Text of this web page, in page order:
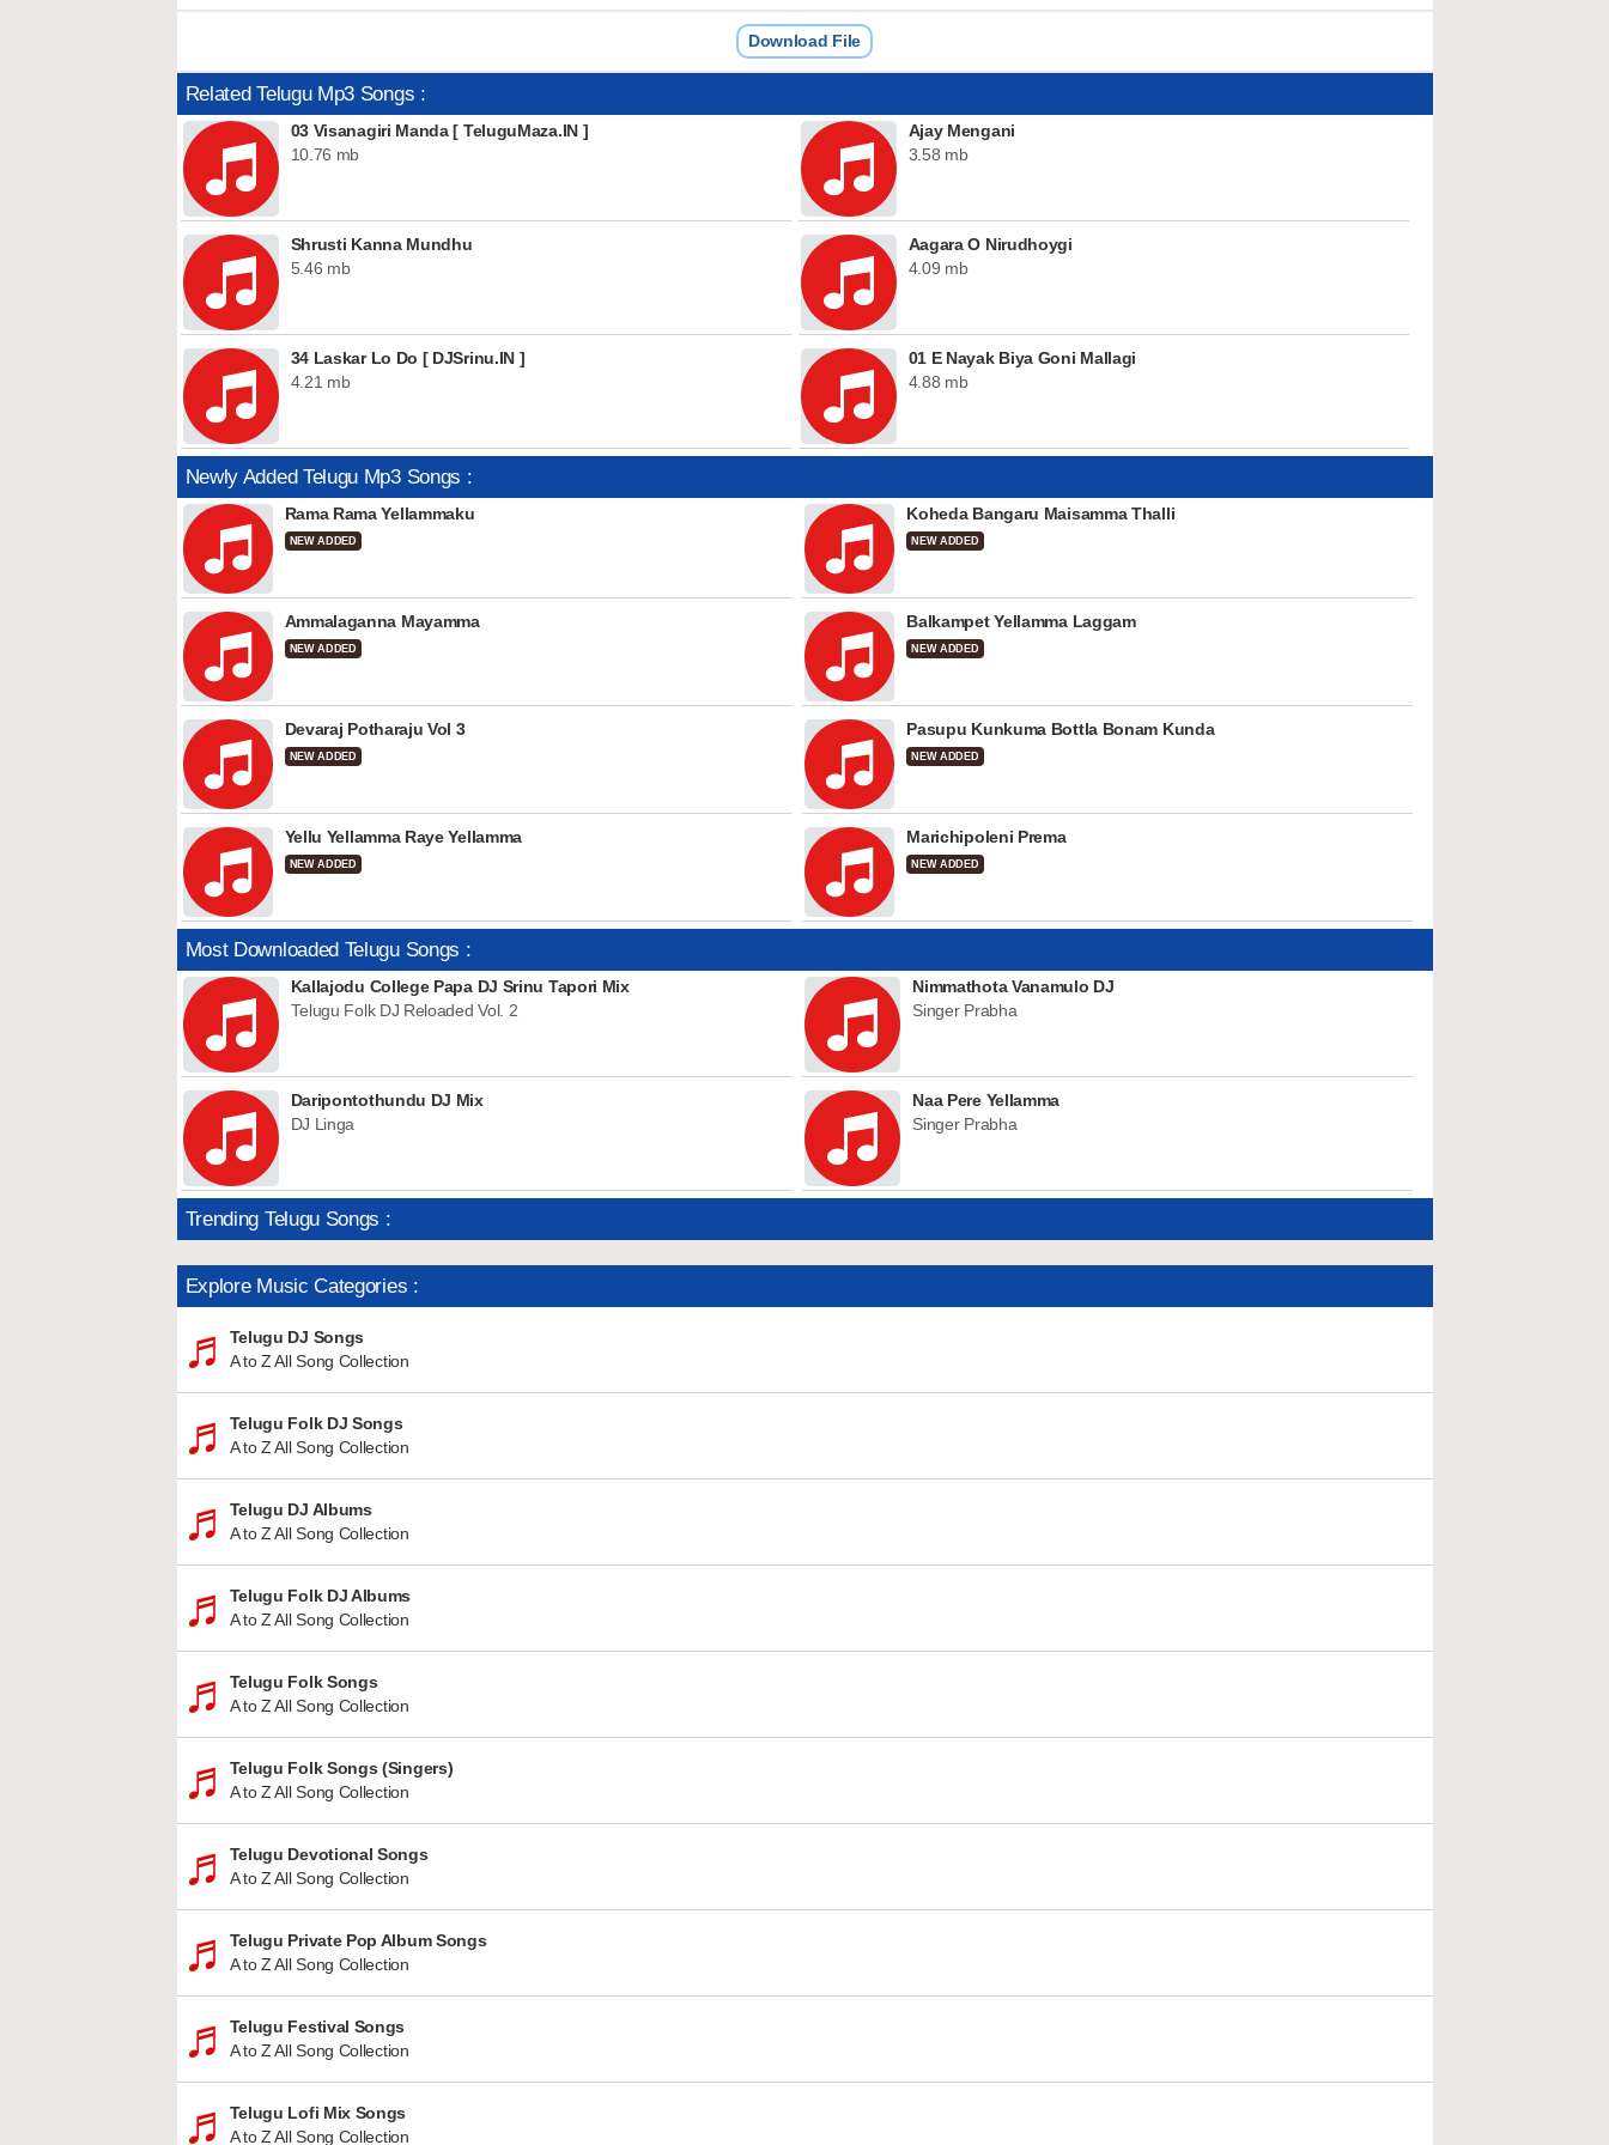
Download File
Related Telugu Mp3 Songs :
03 Visanagiri Manda [ TeluguMaza.IN ]
10.76 mb
Ajay Mengani
3.58 mb
Shrusti Kanna Mundhu
5.46 mb
Aagara O Nirudhoygi
4.09 mb
34 Laskar Lo Do [ DJSrinu.IN ]
4.21 mb
01 E Nayak Biya Goni Mallagi
4.88 mb
Newly Added Telugu Mp3 Songs :
Rama Rama Yellammaku
NEW ADDED
Koheda Bangaru Maisamma Thalli
NEW ADDED
Ammalaganna Mayamma
NEW ADDED
Balkampet Yellamma Laggam
NEW ADDED
Devaraj Potharaju Vol 3
NEW ADDED
Pasupu Kunkuma Bottla Bonam Kunda
NEW ADDED
Yellu Yellamma Raye Yellamma
NEW ADDED
Marichipoleni Prema
NEW ADDED
Most Downloaded Telugu Songs :
Kallajodu College Papa DJ Srinu Tapori Mix
Telugu Folk DJ Reloaded Vol. 2
Nimmathota Vanamulo DJ
Singer Prabha
Daripontothundu DJ Mix
DJ Linga
Naa Pere Yellamma
Singer Prabha
Trending Telugu Songs :
Explore Music Categories :
Telugu DJ Songs
A to Z All Song Collection
Telugu Folk DJ Songs
A to Z All Song Collection
Telugu DJ Albums
A to Z All Song Collection
Telugu Folk DJ Albums
A to Z All Song Collection
Telugu Folk Songs
A to Z All Song Collection
Telugu Folk Songs (Singers)
A to Z All Song Collection
Telugu Devotional Songs
A to Z All Song Collection
Telugu Private Pop Album Songs
A to Z All Song Collection
Telugu Festival Songs
A to Z All Song Collection
Telugu Lofi Mix Songs
A to Z All Song Collection